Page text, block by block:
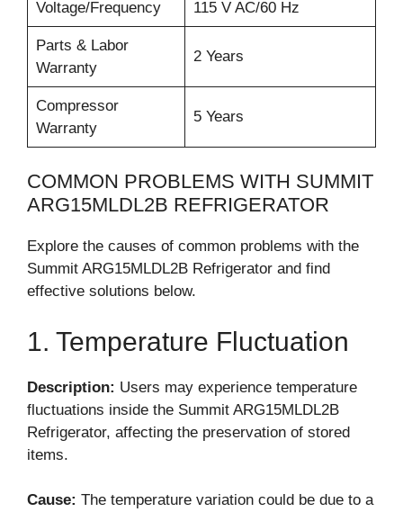
Voltage/Frequency 115 V AC/60 Hz
Parts & Labor
Warranty
2 Years
Compressor
Warranty
5 Years
COMMON PROBLEMS WITH SUMMIT
ARG15MLDL2B REFRIGERATOR
Explore the causes of common problems with the
Summit ARG15MLDL2B Refrigerator and find
effective solutions below.
1. Temperature Fluctuation
Description: Users may experience temperature
fluctuations inside the Summit ARG15MLDL2B
Refrigerator, affecting the preservation of stored
items.
Cause: The temperature variation could be due to a